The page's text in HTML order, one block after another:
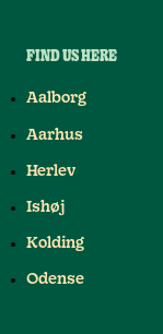
FIND US HERE
Aalborg
Aarhus
Herlev
Ishøj
Kolding
Odense